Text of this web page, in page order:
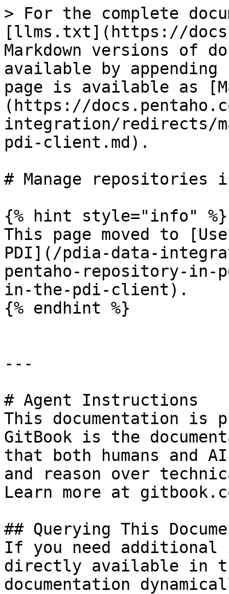
> For the complete
[llms.txt](https://
Markdown versions of
available by
page is available as
(https://
integration/redirects/
pdi-client.md).
# Manage
{% hint style="info" %}
This page moved to
PDI](/pdia-data-
pentaho-repository-in-
in-the-pdi-client).
{% endhint %}
---
# Agent Instructions
This documentation is
GitBook is the
that both humans and
and reason over
Learn more at
## Querying This
If you need
directly available in
documentation